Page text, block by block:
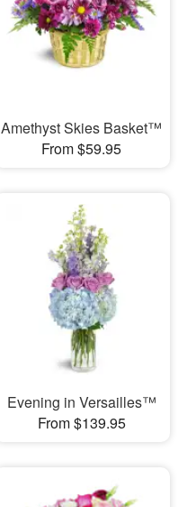
Amethyst Skies Basket™
From $59.95
Evening in Versailles™
From $139.95